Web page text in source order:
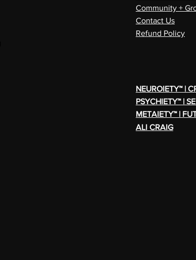
Community +
Contact Us
Refund Policy
NEUROIETY™ |
PSYCHIETY™ |
METAIETY™ |
ALI CRAIG